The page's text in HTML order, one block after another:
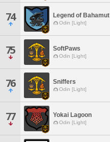
74 Legend of Bahamut
Odin [Light]
75 SoftPaws
Odin [Light]
76 Sniffers
Odin [Light]
77 Yokai Lagoon
Odin [Light]